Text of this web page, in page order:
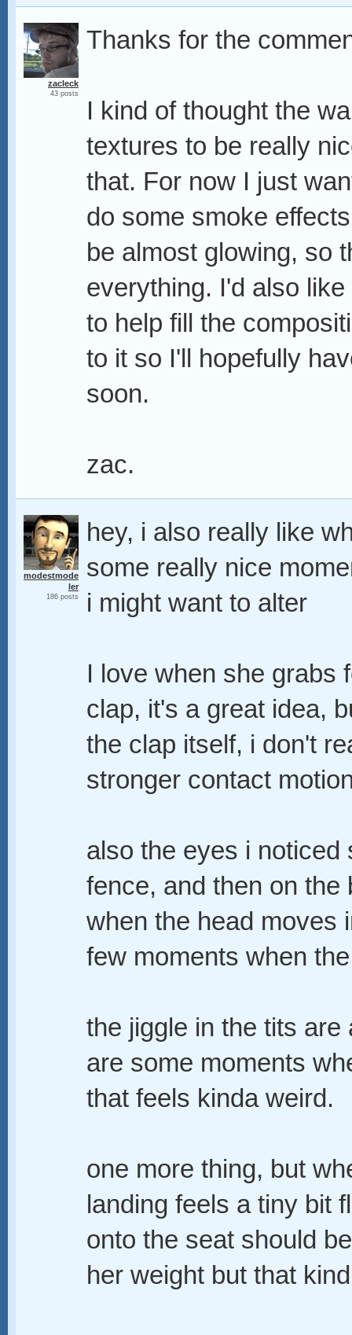
zacleck
43 posts
Thanks for the
I kind of thought the
textures to be really
that. For now I just
do some smoke
be almost glowing, so
everything. I'd also
to help fill the
to it so I'll hopefully
soon.
zac.
modestmode
ler
186 posts
hey, i also really like
some really nice
i might want to alter
I love when she grabs
clap, it's a great idea,
the clap itself, i don't
stronger contact
also the eyes i noticed
fence, and then on the
when the head moves
few moments when
the jiggle in the tits
are some moments
that feels kinda weird.
one more thing, but
landing feels a tiny bit
onto the seat should
her weight but that